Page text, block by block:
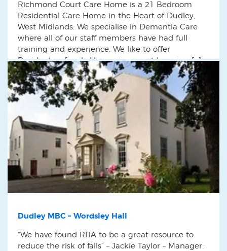
Richmond Court Care Home is a 21 Bedroom
Residential Care Home in the Heart of Dudley,
West Midlands. We specialise in Dementia Care
where all of our staff members have had full
training and experience. We like to offer
Residents a family like environment by using […]
Dudley MBC – Wordsley Hall
“We have found RITA to be a great resource to
reduce the risk of falls” – Jackie Taylor – Manager.